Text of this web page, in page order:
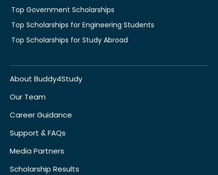
Top Government Scholarships
Top Scholarships for Engineering Students
Top Scholarships for Study Abroad
About Buddy4Study
Our Team
Career Guidance
Support & FAQs
Media Partners
Scholarship Results